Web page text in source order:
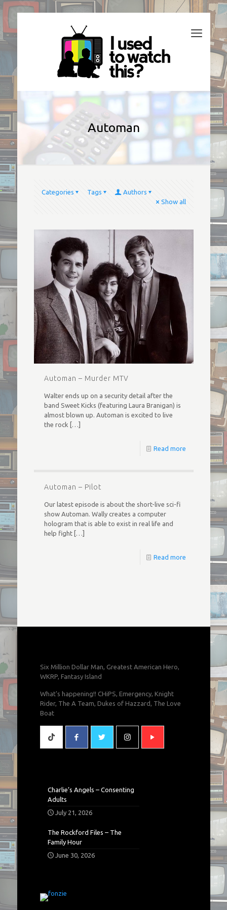
Automan
Categories Tags
Authors
Show all
Automan – Murder MTV
Walter ends up on a security detail after the
band Sweet Kicks (featuring Laura Branigan) is
almost blown up. Automan is excited to live
the rock […]
Read more
Automan – Pilot
Our latest episode is about the short-live sci-fi
show Automan. Wally creates a computer
hologram that is able to exist in real life and
help fight[…]
Read more
Six Million Dollar Man, Greatest American Hero,
WKRP, Fantasy Island
What's happening!! CHiPS, Emergency, Knight
Rider, The A Team, Dukes of Hazzard, The Love
Boat
Charlie’s Angels – Consenting
Adults
July 21, 2026
The Rockford Files – The
Family Hour
June 30, 2026